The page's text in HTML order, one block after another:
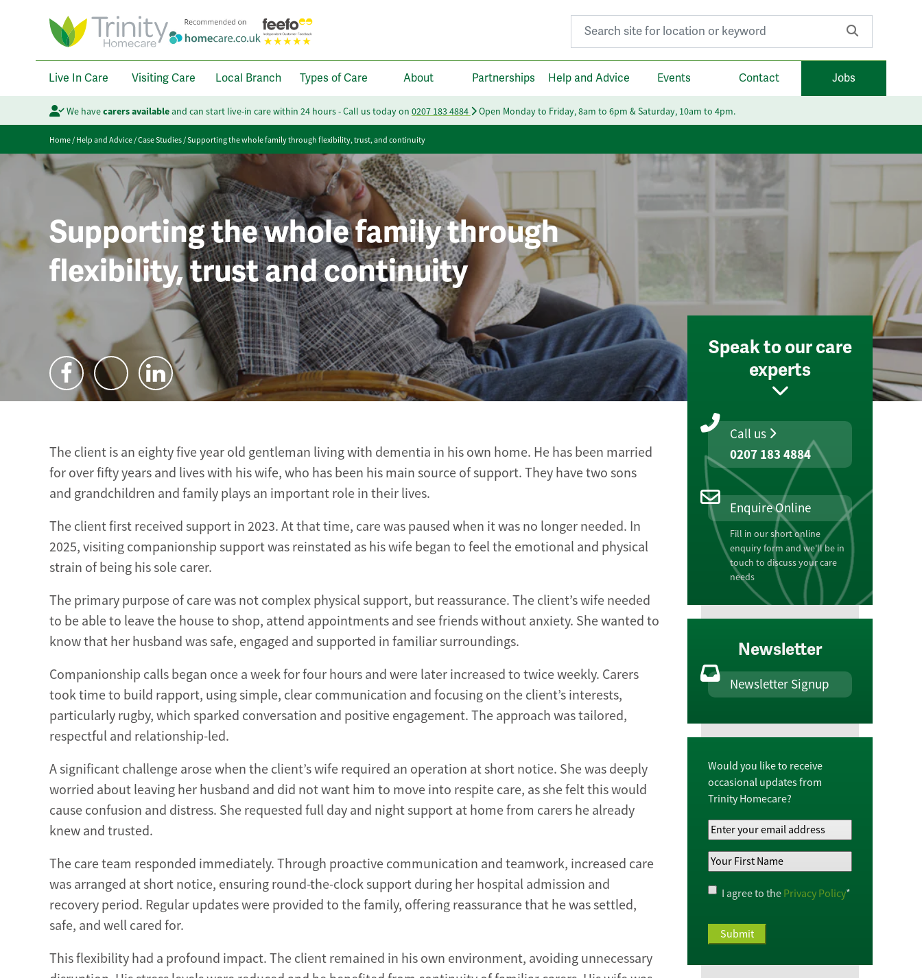
Search for:
Live In Care Visiting Care Local Branch Types of Care About Partnerships Help and Advice Events Contact Jobs
We havecarers availableand can start live-in care within 24 hours - Call us today on 0207 183 4884 Open Monday to Friday, 8am to 6pm & Saturday, 10am to 4pm.
Home/Help and Advice/Case Studies/Supporting the whole family through flexibility, trust, and continuity
Supporting the whole family through
flexibility, trust and continuity
The client is an eighty five year old gentleman living with dementia in his own home. He has been married
for over fifty years and lives with his wife, who has been his main source of support. They have two sons
and grandchildren and family plays an important role in their lives.
The client first received support in 2023. At that time, care was paused when it was no longer needed. In
2025, visiting companionship support was reinstated as his wife began to feel the emotional and physical
strain of being his sole carer.
The primary purpose of care was not complex physical support, but reassurance. The client’s wife needed
to be able to leave the house to shop, attend appointments and see friends without anxiety. She wanted to
know that her husband was safe, engaged and supported in familiar surroundings.
Companionship calls began once a week for four hours and were later increased to twice weekly. Carers
took time to build rapport, using simple, clear communication and focusing on the client’s interests,
particularly rugby, which sparked conversation and positive engagement. The approach was tailored,
respectful and relationship-led.
A significant challenge arose when the client’s wife required an operation at short notice. She was deeply
worried about leaving her husband and did not want him to move into respite care, as she felt this would
cause confusion and distress. She requested full day and night support at home from carers he already
knew and trusted.
The care team responded immediately. Through proactive communication and teamwork, increased care
was arranged at short notice, ensuring round-the-clock support during her hospital admission and
recovery period. Regular updates were provided to the family, offering reassurance that he was settled,
safe, and well cared for.
This flexibility had a profound impact. The client remained in his own environment, avoiding unnecessary
Speak to our care
experts
Call us
0207 183 4884
Enquire Online
Fill in our short online
enquiry form and we'll be in
touch to discuss your care
needs
Newsletter
Newsletter Signup
Would you like to receive
occasional updates from
Trinity Homecare?
Your
Email
Address*
Your
Name*
Privacy
Policy*
I agree to the Privacy Policy*